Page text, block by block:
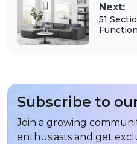
Next:
51
Subscribe to
Join a growing
enthusiasts and get